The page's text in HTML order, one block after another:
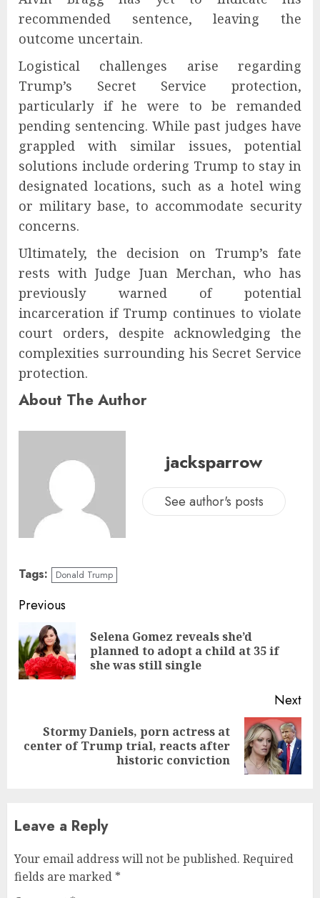
recommended sentence, leaving the
outcome uncertain.
Logistical challenges arise regarding
Trump’s Secret Service protection,
particularly if he were to be remanded
pending sentencing. While past judges have
grappled with similar issues, potential
solutions include ordering Trump to stay in
designated locations, such as a hotel wing
or military base, to accommodate security
concerns.
Ultimately, the decision on Trump’s fate
rests with Judge Juan Merchan, who has
previously warned of potential
incarceration if Trump continues to violate
court orders, despite acknowledging the
complexities surrounding his Secret Service
protection.
About The Author
jacksparrow
See author's posts
Tags: Donald Trump
Previous
Selena Gomez reveals she’d
planned to adopt a child at 35 if
she was still single
Next
Stormy Daniels, porn actress at
center of Trump trial, reacts after
historic conviction
Leave a Reply
Your email address will not be published. Required
fields are marked *